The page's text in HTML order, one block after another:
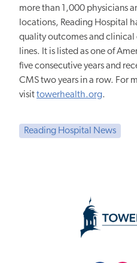
more than 1,000 physicians
locations, Reading Hospital
quality outcomes and clinical
lines. It is listed as one of
five consecutive years and
CMS two years in a row. For
visittowerhealth.org.
Reading Hospital News